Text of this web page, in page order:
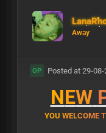
Away
OP Posted at 29-
NEW
YOU WELCOME T